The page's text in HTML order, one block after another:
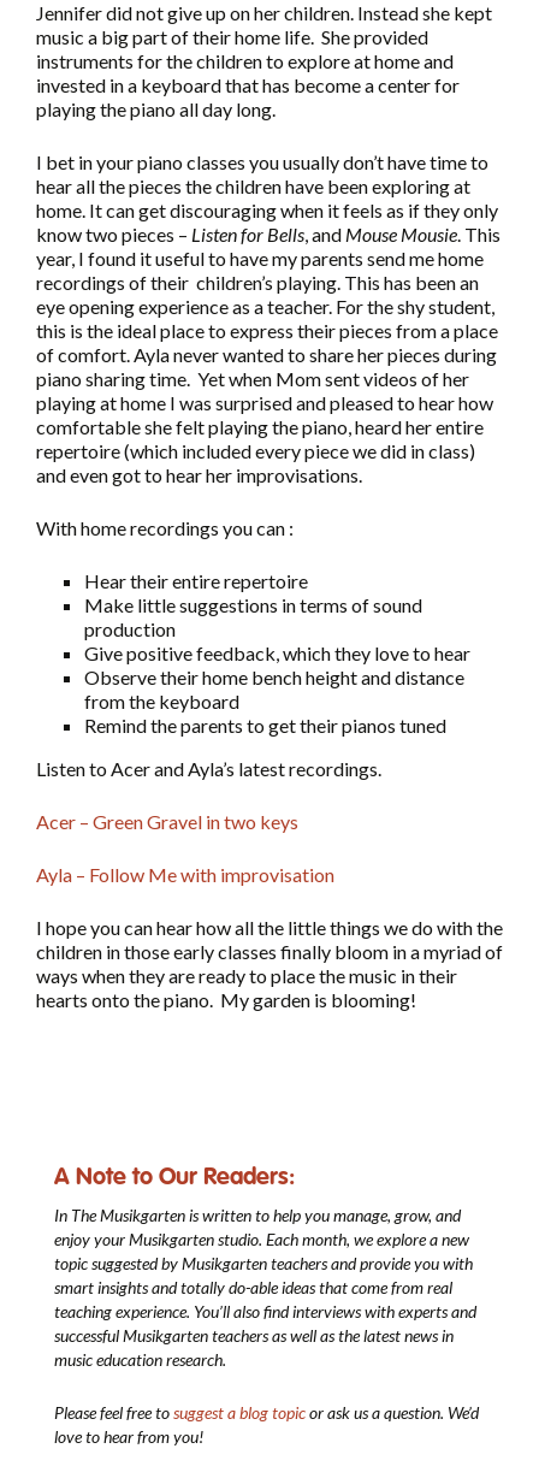
Jennifer did not give up on her children. Instead she kept
music a big part of their home life. She provided
instruments for the children to explore at home and
invested in a keyboard that has become a center for
playing the piano all day long.
I bet in your piano classes you usually don’t have time to
hear all the pieces the children have been exploring at
home. It can get discouraging when it feels as if they only
know two pieces – Listen for Bells, and Mouse Mousie. This
year, I found it useful to have my parents send me home
recordings of their children’s playing. This has been an
eye opening experience as a teacher. For the shy student,
this is the ideal place to express their pieces from a place
of comfort. Ayla never wanted to share her pieces during
piano sharing time. Yet when Mom sent videos of her
playing at home I was surprised and pleased to hear how
comfortable she felt playing the piano, heard her entire
repertoire (which included every piece we did in class)
and even got to hear her improvisations.
With home recordings you can :
Hear their entire repertoire
Make little suggestions in terms of sound
production
Give positive feedback, which they love to hear
Observe their home bench height and distance
from the keyboard
Remind the parents to get their pianos tuned
Listen to Acer and Ayla’s latest recordings.
Acer – Green Gravel in two keys
Ayla – Follow Me with improvisation
I hope you can hear how all the little things we do with the
children in those early classes finally bloom in a myriad of
ways when they are ready to place the music in their
hearts onto the piano. My garden is blooming!
A Note to Our Readers:
In The Musikgartenis written to help you manage, grow, and
enjoy your Musikgarten studio. Each month, we explore a new
topic suggested by Musikgarten teachers and provide you with
smart insights and totally do-able ideas that come from real
teaching experience. You’ll also find interviews with experts and
successful Musikgarten teachers as well as the latest news in
music education research.
Please feel free tosuggest a blog topicor ask us a question. We’d
love to hear from you!